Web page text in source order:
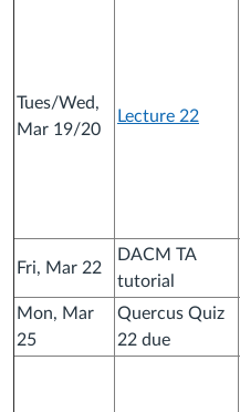
Tues/Wed,
Mar 19/20
Lecture 22
Fri, Mar 22
DACM TA
tutorial
Mon, Mar
25
Quercus Quiz
22 due